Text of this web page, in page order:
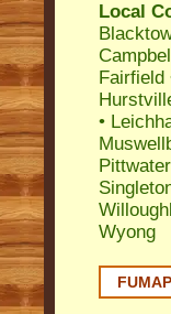
Local
Fairfield
•
Pittwater
Wyong